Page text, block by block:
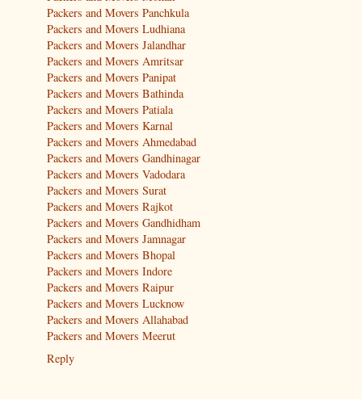
Packers and Movers Panchkula
Packers and Movers Ludhiana
Packers and Movers Jalandhar
Packers and Movers Amritsar
Packers and Movers Panipat
Packers and Movers Bathinda
Packers and Movers Patiala
Packers and Movers Karnal
Packers and Movers Ahmedabad
Packers and Movers Gandhinagar
Packers and Movers Vadodara
Packers and Movers Surat
Packers and Movers Rajkot
Packers and Movers Gandhidham
Packers and Movers Jamnagar
Packers and Movers Bhopal
Packers and Movers Indore
Packers and Movers Raipur
Packers and Movers Lucknow
Packers and Movers Allahabad
Packers and Movers Meerut
Reply